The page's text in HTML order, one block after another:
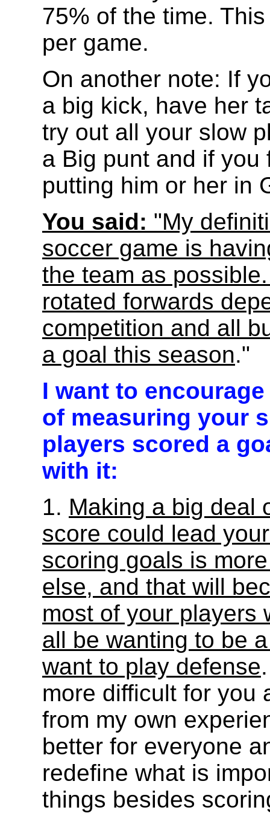
75% of the time.
per game.
On another note: If
a big kick, have her
try out all your slow
a Big punt and if
putting him or her in
You said: "My
soccer game is
the team as
rotated forwards
competition and all
a goal this season."
I want to
of measuring your
players scored a
with it:
1. Making a big deal
score could lead
scoring goals is
else, and that will
most of your players
all be wanting to be
want to play defense
more difficult for you
from my own
better for everyone
redefine what is
things besides